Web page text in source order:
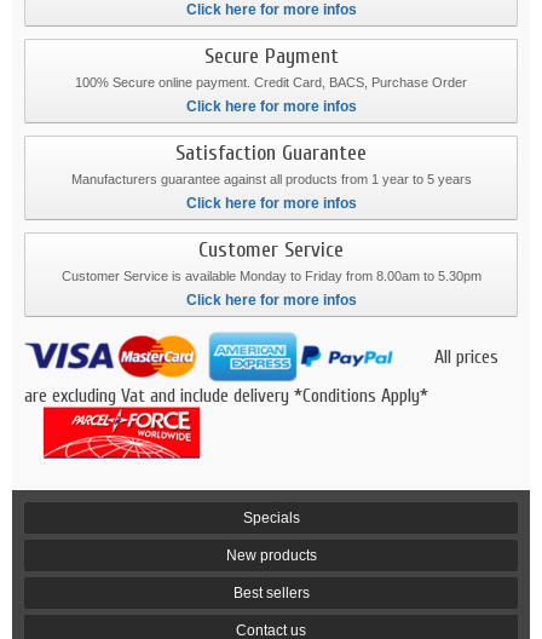
Click here for more infos
Secure Payment
100% Secure online payment. Credit Card, BACS, Purchase Order
Click here for more infos
Satisfaction Guarantee
Manufacturers guarantee against all products from 1 year to 5 years
Click here for more infos
Customer Service
Customer Service is available Monday to Friday from 8.00am to 5.30pm
Click here for more infos
All prices
are excluding Vat and include delivery *Conditions Apply*
Specials
New products
Best sellers
Contact us